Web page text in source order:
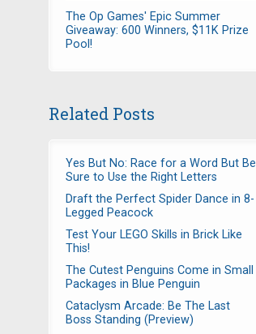
The Op Games' Epic Summer
Giveaway: 600 Winners, $11K Prize
Pool!
Related Posts
Yes But No: Race for a Word But Be
Sure to Use the Right Letters
Draft the Perfect Spider Dance in 8-
Legged Peacock
Test Your LEGO Skills in Brick Like
This!
The Cutest Penguins Come in Small
Packages in Blue Penguin
Cataclysm Arcade: Be The Last
Boss Standing (Preview)